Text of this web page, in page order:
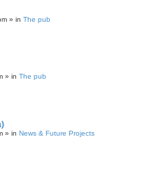
» in The pub
» in The pub
» in News & Future Projects